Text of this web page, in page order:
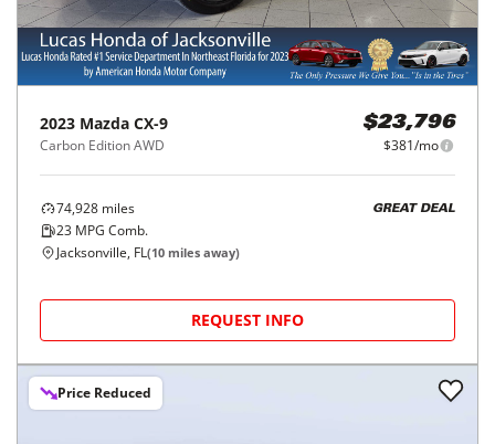
2023 Mazda CX-9
Carbon Edition AWD
$23,796
$381/mo
74,928 miles
23 MPG Comb.
GREAT DEAL
Jacksonville, FL(10 miles away)
REQUEST INFO
Price Reduced